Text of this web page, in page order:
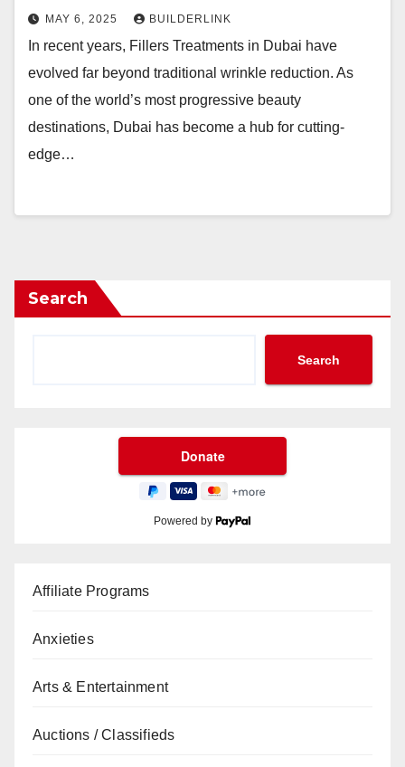
MAY 6, 2025 BUILDERLINK
In recent years, Fillers Treatments in Dubai have
evolved far beyond traditional wrinkle reduction. As
one of the world’s most progressive beauty
destinations, Dubai has become a hub for cutting-
edge…
Search
Search
Powered by
Affiliate Programs
Anxieties
Arts & Entertainment
Auctions / Classifieds